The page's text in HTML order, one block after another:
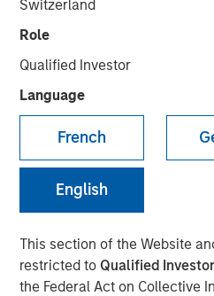
Switzerland
Role
Qualified Investor
Language
French
English
This section of the Website
restricted to Qualified
the Federal Act on Collective
Refinancing to
Construction of
Landing Gas
Complex
01 NOVEMBER 2023